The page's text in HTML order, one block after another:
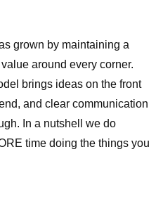
grown by maintaining a
around every corner.
brings ideas on the front
and clear communication
In a nutshell we do
time doing the things you